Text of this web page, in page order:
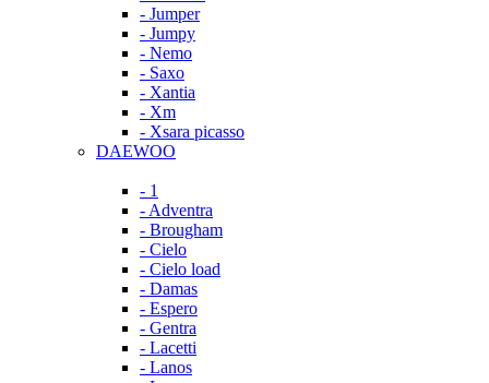
- Jumper
- Jumpy
- Nemo
- Saxo
- Xantia
- Xm
- Xsara picasso
DAEWOO
- 1
- Adventra
- Brougham
- Cielo
- Cielo load
- Damas
- Espero
- Gentra
- Lacetti
- Lanos